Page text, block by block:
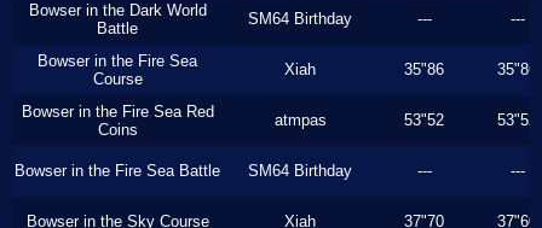
Bowser in the Dark World
Battle
SM64 Birthday --- ---
Bowser in the Fire Sea
Course
Xiah 35"86 35"86
Bowser in the Fire Sea Red
Coins
atmpas 53"52 53"52
Bowser in the Fire Sea Battle SM64 Birthday --- ---
Bowser in the Sky Course Xiah 37"70 37"60